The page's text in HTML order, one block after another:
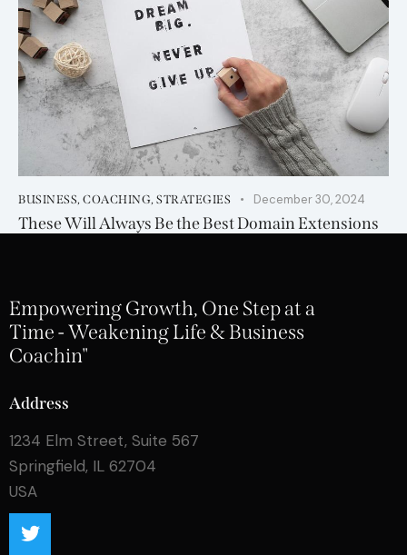
BUSINESS, COACHING, STRATEGIES December 30, 2024
These Will Always Be the Best Domain Extensions
Empowering Growth, One Step at a
Time - Weakening Life & Business
Coachin"
Address
1234 Elm Street, Suite 567
Springfield, IL 62704
USA